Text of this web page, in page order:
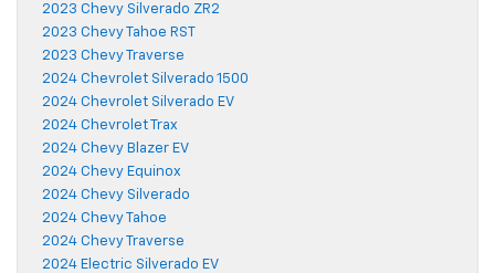
2023 Chevy Silverado ZR2
2023 Chevy Tahoe RST
2023 Chevy Traverse
2024 Chevrolet Silverado 1500
2024 Chevrolet Silverado EV
2024 Chevrolet Trax
2024 Chevy Blazer EV
2024 Chevy Equinox
2024 Chevy Silverado
2024 Chevy Tahoe
2024 Chevy Traverse
2024 Electric Silverado EV